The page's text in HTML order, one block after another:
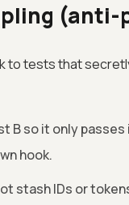
tests that
B so it only
hook.
stash IDs or